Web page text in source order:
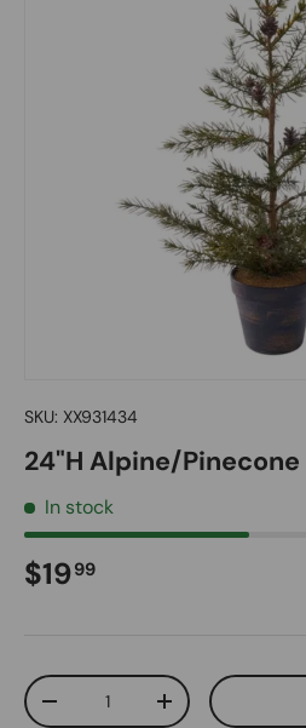
SKU: XX931434
24"H Alpine/
In stock
Regular price
$1999
Qty
Decrease quantityIncrease quantity